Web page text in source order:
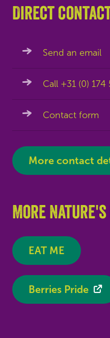
Direct
Send an email
Call +31 (0)
Contact form
More contact
More
EAT ME
Berries Pride